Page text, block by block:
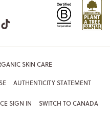
SKIN CARE
AUTHENTICITY STATEMENT
SIGN IN SWITCH TO CANADA